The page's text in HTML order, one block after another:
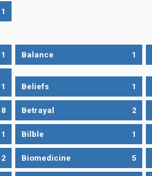
1
1 Balance 1
1 Beliefs 1
8 Betrayal 2
1 Bilble 1
2 Biomedicine 5